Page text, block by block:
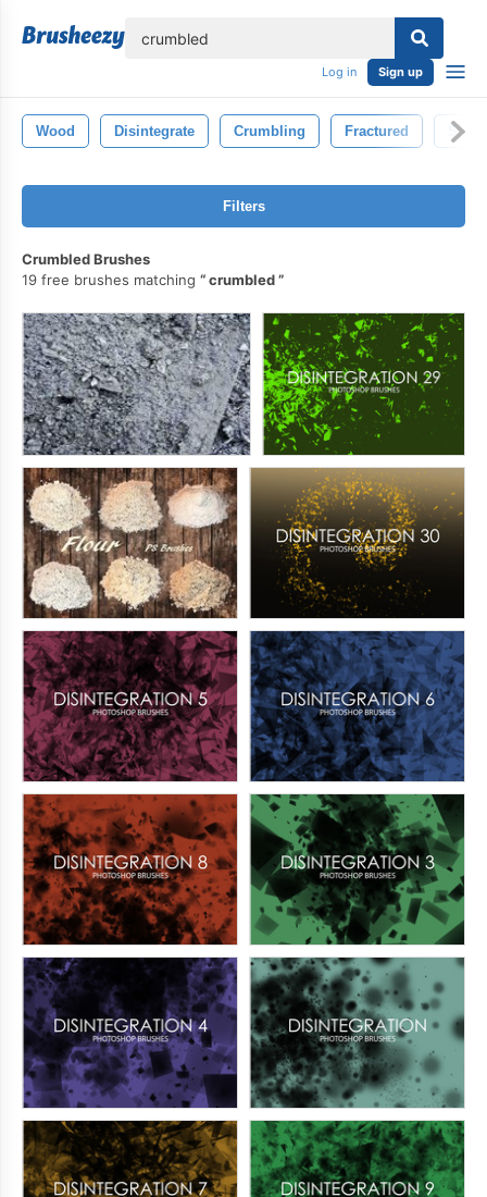
Log in Sign up
Wood Disintegrate Crumbling Fractured Small
Filters
Crumbled Brushes
19 free brushes matching
crumbled